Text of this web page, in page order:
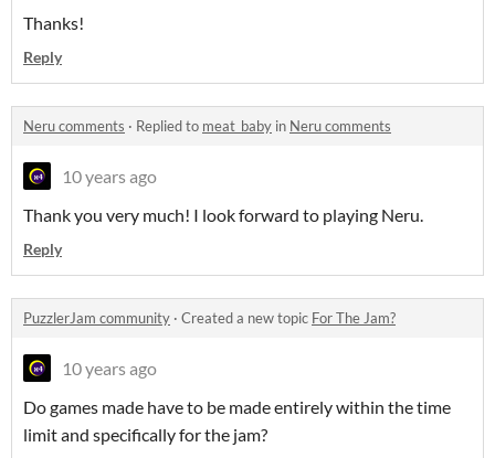
Thanks!
Reply
Neru comments · Replied to meat_baby in Neru comments
10 years ago
Thank you very much! I look forward to playing Neru.
Reply
PuzzlerJam community · Created a new topic For The Jam?
10 years ago
Do games made have to be made entirely within the time
limit and specifically for the jam?